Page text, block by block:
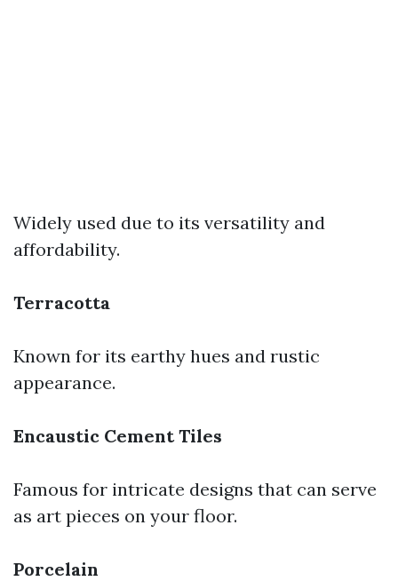
Widely used due to its versatility and
affordability.
Terracotta
Known for its earthy hues and rustic
appearance.
Encaustic Cement Tiles
Famous for intricate designs that can serve
as art pieces on your floor.
Porcelain